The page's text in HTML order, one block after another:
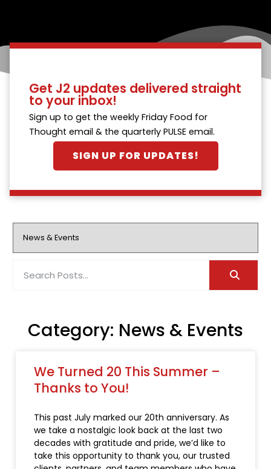
Get J2 updates delivered straight
to your inbox!
Sign up to get the weekly Friday Food for
Thought email & the quarterly PULSE email.
SIGN UP FOR UPDATES!
Category: News & Events
We Turned 20 This Summer –
Thanks to You!
This past July marked our 20th anniversary. As
we take a nostalgic look back at the last two
decades with gratitude and pride, we’d like to
take this opportunity to thank you, our trusted